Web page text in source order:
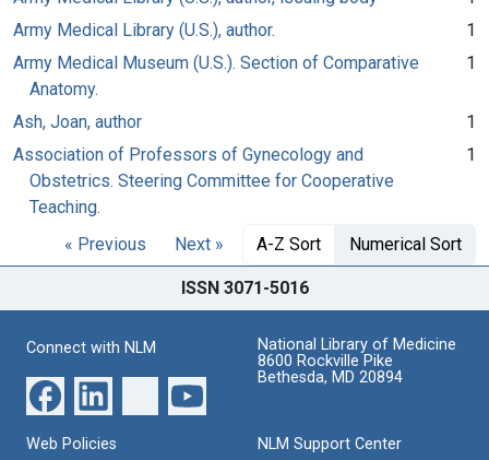
Army Medical Library (U.S.), author.
1
Army Medical Museum (U.S.). Section of Comparative
Anatomy.
1
Ash, Joan, author
1
Association of Professors of Gynecology and
Obstetrics. Steering Committee for Cooperative
Teaching.
1
« Previous Next » A-Z Sort Numerical Sort
ISSN 3071-5016
Connect with NLM
National Library of Medicine
8600 Rockville Pike
Bethesda, MD 20894
Web Policies
NLM Support Center